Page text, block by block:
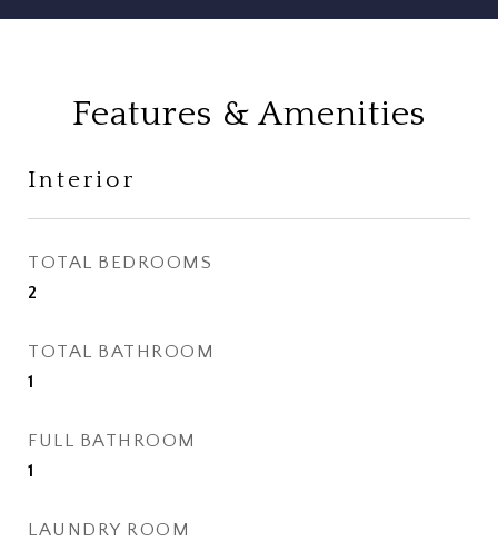
Features & Amenities
Interior
TOTAL BEDROOMS
2
TOTAL BATHROOM
1
FULL BATHROOM
1
LAUNDRY ROOM